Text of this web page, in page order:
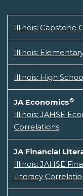
Illinois: Capstone
Illinois:
Illinois: High
JA Economics®
Illinois: JAHSE
Correlations
JA Financial
Illinois: JAHSE
Literacy